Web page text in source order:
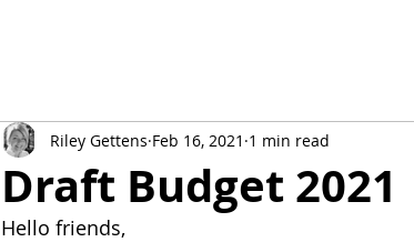
Draft Budget 2021
Riley Gettens Feb 16, 2021 1 min read
Hello friends,